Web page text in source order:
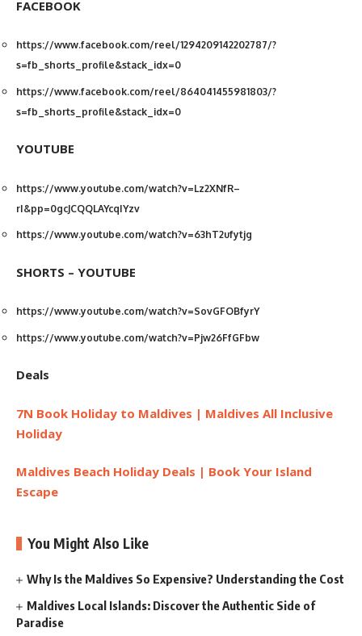
FACEBOOK
https://www.facebook.com/reel/1294209142202787/?
s=fb_shorts_profile&stack_idx=0
https://www.facebook.com/reel/864041455981803/?
s=fb_shorts_profile&stack_idx=0
YOUTUBE
https://www.youtube.com/watch?v=Lz2XNfR–
rI&pp=0gcJCQQLAYcqIYzv
https://www.youtube.com/watch?v=63hT2ufytjg
SHORTS – YOUTUBE
https://www.youtube.com/watch?v=SovGFOBfyrY
https://www.youtube.com/watch?v=Pjw26FfGFbw
Deals
7N Book Holiday to Maldives | Maldives All Inclusive
Holiday
Maldives Beach Holiday Deals | Book Your Island
Escape
You Might Also Like
Why Is the Maldives So Expensive? Understanding the Cost
Maldives Local Islands: Discover the Authentic Side of
Paradise